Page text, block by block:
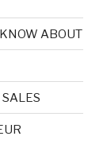
ABOUT